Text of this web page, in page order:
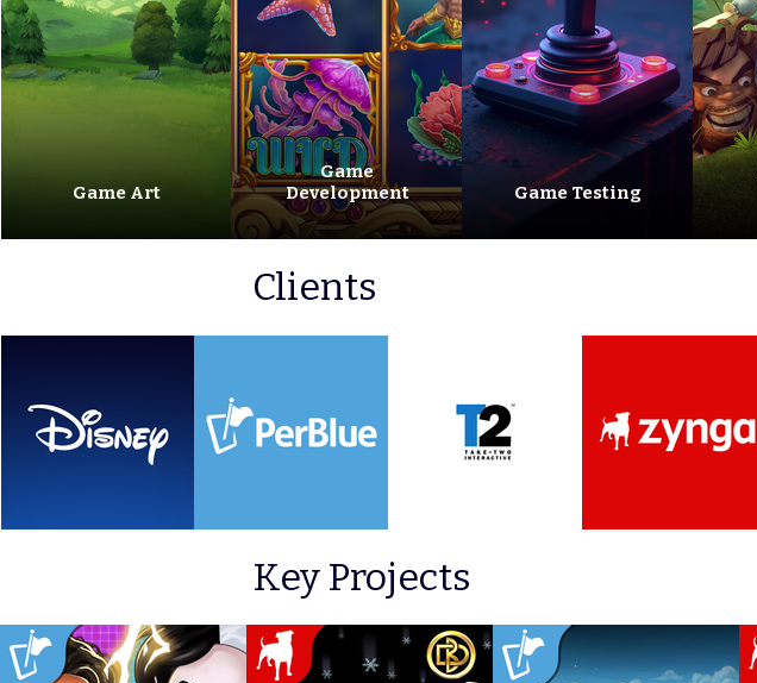
Game Art
Game
Development
Game Testing
Clients
Key Projects